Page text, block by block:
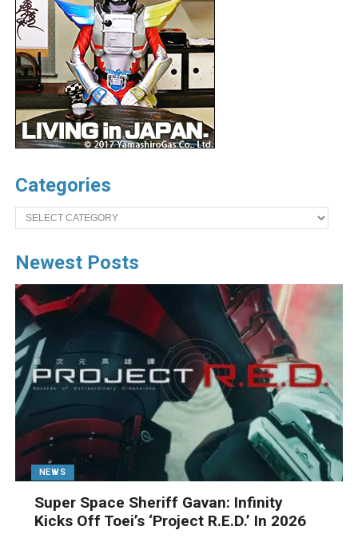
Categories
Categories
Newest Posts
NEWS
Super Space Sheriff Gavan: Infinity
Kicks Off Toei’s ‘Project R.E.D.’ In 2026